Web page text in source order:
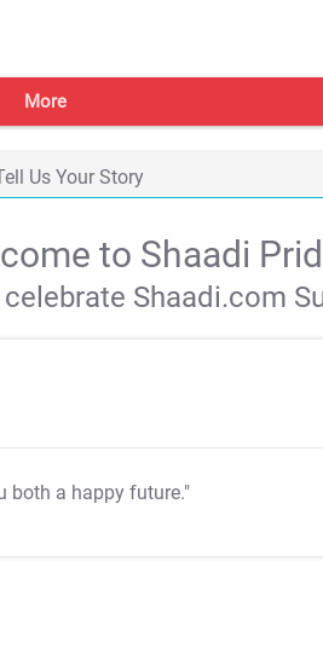
More
Us Your Story
to Shaadi
Shaadi.com
both a happy future."